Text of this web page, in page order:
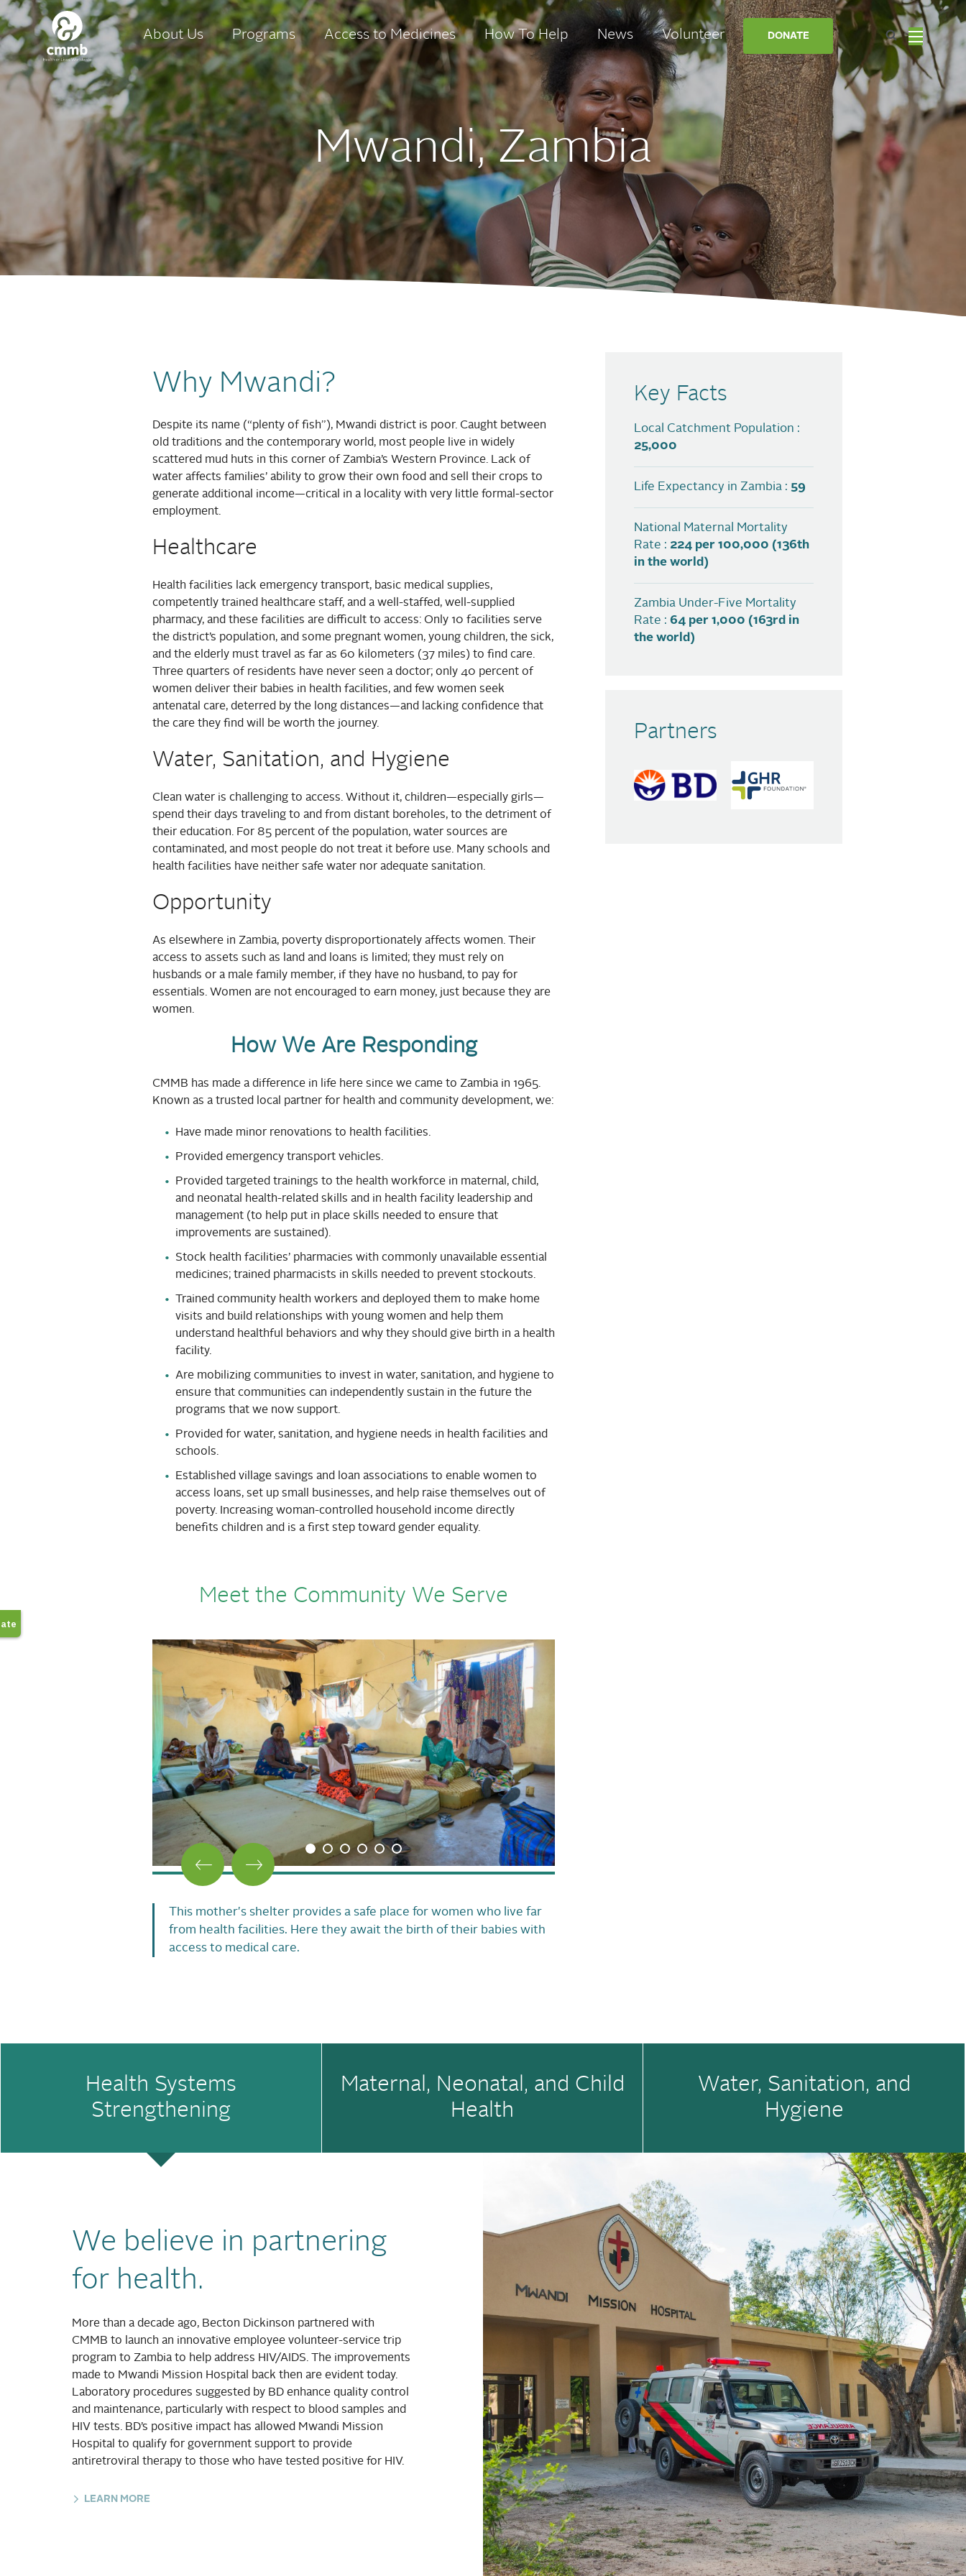
About Us Programs Access to Medicines How To Help News Volunteer DONATE
Mwandi, Zambia
Why Mwandi?
Despite its name (“plenty of fish”), Mwandi district is poor. Caught between
old traditions and the contemporary world, most people live in widely
scattered mud huts in this corner of Zambia’s Western Province. Lack of
water affects families’ ability to grow their own food and sell their crops to
generate additional income—critical in a locality with very little formal-sector
employment.
Healthcare
Health facilities lack emergency transport, basic medical supplies,
competently trained healthcare staff, and a well-staffed, well-supplied
pharmacy, and these facilities are difficult to access: Only 10 facilities serve
the district’s population, and some pregnant women, young children, the sick,
and the elderly must travel as far as 60 kilometers (37 miles) to find care.
Three quarters of residents have never seen a doctor; only 40 percent of
women deliver their babies in health facilities, and few women seek
antenatal care, deterred by the long distances—and lacking confidence that
the care they find will be worth the journey.
Water, Sanitation, and Hygiene
Clean water is challenging to access. Without it, children—especially girls—
spend their days traveling to and from distant boreholes, to the detriment of
their education. For 85 percent of the population, water sources are
contaminated, and most people do not treat it before use. Many schools and
health facilities have neither safe water nor adequate sanitation.
Opportunity
As elsewhere in Zambia, poverty disproportionately affects women. Their
access to assets such as land and loans is limited; they must rely on
husbands or a male family member, if they have no husband, to pay for
essentials. Women are not encouraged to earn money, just because they are
women.
How We Are Responding
CMMB has made a difference in life here since we came to Zambia in 1965.
Known as a trusted local partner for health and community development, we:
Have made minor renovations to health facilities.
Provided emergency transport vehicles.
Provided targeted trainings to the health workforce in maternal, child,
and neonatal health-related skills and in health facility leadership and
management (to help put in place skills needed to ensure that
improvements are sustained).
Stock health facilities’ pharmacies with commonly unavailable essential
medicines; trained pharmacists in skills needed to prevent stockouts.
Trained community health workers and deployed them to make home
visits and build relationships with young women and help them
understand healthful behaviors and why they should give birth in a health
facility.
Are mobilizing communities to invest in water, sanitation, and hygiene to
ensure that communities can independently sustain in the future the
programs that we now support.
Provided for water, sanitation, and hygiene needs in health facilities and
schools.
Established village savings and loan associations to enable women to
access loans, set up small businesses, and help raise themselves out of
poverty. Increasing woman-controlled household income directly
benefits children and is a first step toward gender equality.
Meet the Community We Serve
This mother's shelter provides a safe place for women who live far
from health facilities. Here they await the birth of their babies with
access to medical care.
Key Facts
Local Catchment Population :
25,000
Life Expectancy in Zambia : 59
National Maternal Mortality
Rate : 224 per 100,000 (136th
in the world)
Zambia Under-Five Mortality
Rate : 64 per 1,000 (163rd in
the world)
Partners
Health Systems
Strengthening
Maternal, Neonatal, and Child
Health
Water, Sanitation, and
Hygiene
We believe in partnering
for health.
More than a decade ago, Becton Dickinson partnered with
CMMB to launch an innovative employee volunteer-service trip
program to Zambia to help address HIV/AIDS. The improvements
made to Mwandi Mission Hospital back then are evident today.
Laboratory procedures suggested by BD enhance quality control
and maintenance, particularly with respect to blood samples and
HIV tests. BD’s positive impact has allowed Mwandi Mission
Hospital to qualify for government support to provide
antiretroviral therapy to those who have tested positive for HIV.
LEARN MORE